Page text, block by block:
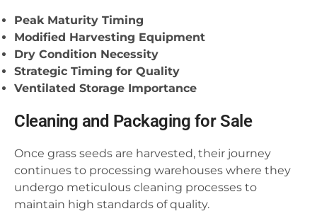
Peak Maturity Timing
Modified Harvesting Equipment
Dry Condition Necessity
Strategic Timing for Quality
Ventilated Storage Importance
Cleaning and Packaging for Sale
Once grass seeds are harvested, their journey
continues to processing warehouses where they
undergo meticulous cleaning processes to
maintain high standards of quality.